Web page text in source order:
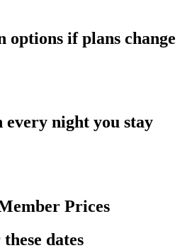
options if plans change
night you stay
Prices
dates